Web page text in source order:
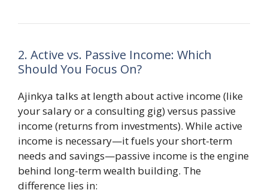
2. Active vs. Passive Income: Which
Should You Focus On?
Ajinkya talks at length about active income (like
your salary or a consulting gig) versus passive
income (returns from investments). While active
income is necessary—it fuels your short-term
needs and savings—passive income is the engine
behind long-term wealth building. The
difference lies in: